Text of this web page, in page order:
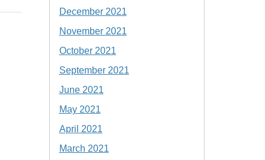
December 2021
November 2021
October 2021
September 2021
June 2021
May 2021
April 2021
March 2021